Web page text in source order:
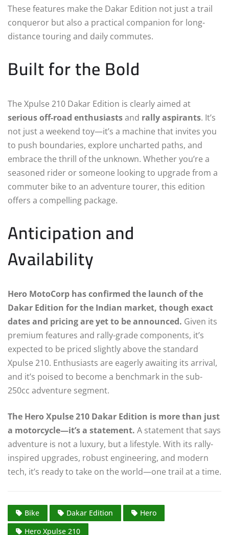
These features make the Dakar Edition not just a trail
conqueror but also a practical companion for long-
distance touring and daily commutes.
Built for the Bold
The Xpulse 210 Dakar Edition is clearly aimed at
serious off-road enthusiastsand rally aspirants. It’s
not just a weekend toy—it’s a machine that invites you
to push boundaries, explore uncharted paths, and
embrace the thrill of the unknown. Whether you’re a
seasoned rider or someone looking to upgrade from a
commuter bike to an adventure tourer, this edition
offers a compelling package.
Anticipation and
Availability
Hero MotoCorp has confirmed the launch of the
Dakar Edition for the Indian market, though exact
dates and pricing are yet to be announced. Given its
premium features and rally-grade components, it’s
expected to be priced slightly above the standard
Xpulse 210. Enthusiasts are eagerly awaiting its arrival,
and it’s poised to become a benchmark in the sub-
250cc adventure segment.
The Hero Xpulse 210 Dakar Edition is more than just
a motorcycle—it’s a statement. A statement that says
adventure is not a luxury, but a lifestyle. With its rally-
inspired upgrades, robust engineering, and modern
tech, it’s ready to take on the world—one trail at a time.
Bike Dakar Edition
Hero
Hero Xpulse 210